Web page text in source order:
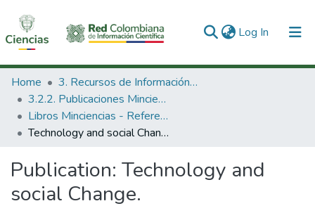
Log In (current)
Communities & Collections
All of DSpace
Statistics
Home
3. Recursos de Información Científica y Tecnológica
3.2.2. Publicaciones Minciencias
Libros Minciencias - Referenciales
Technology and social Change.
Publication: Technology and
social Change.